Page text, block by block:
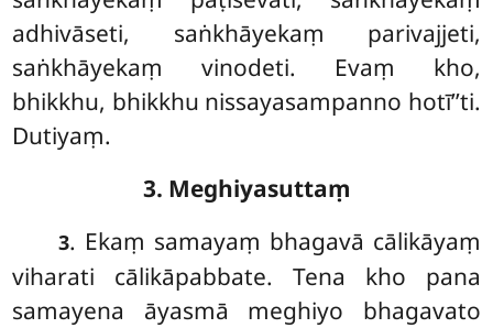
adhivāseti, saṅkhāyekaṃ parivajjeti,
saṅkhāyekaṃ vinodeti. Evaṃ kho,
bhikkhu, bhikkhu nissayasampanno hotī’’ti.
Dutiyaṃ.
3. Meghiyasuttaṃ
3. Ekaṃ samayaṃ bhagavā cālikāyaṃ
viharati cālikāpabbate. Tena kho pana
samayena āyasmā meghiyo bhagavato